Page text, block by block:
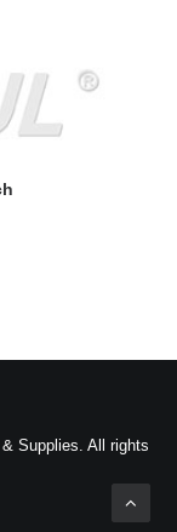
Supplies. All rights